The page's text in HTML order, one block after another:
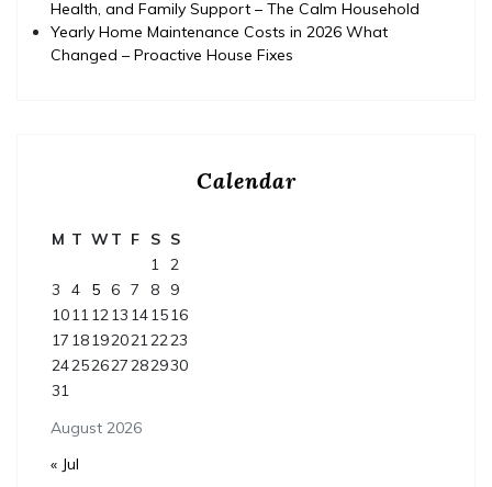
Health, and Family Support – The Calm Household
Yearly Home Maintenance Costs in 2026 What
Changed – Proactive House Fixes
Calendar
August 2026
M T WT F S S
1 2
3
4 5 6 7 8
9
10111213 141516
17 181920212223
24252627282930
31
« Jul